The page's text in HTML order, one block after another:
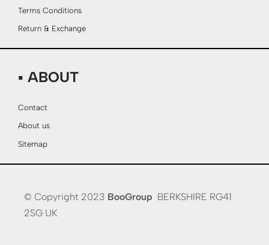
Terms Conditions
Return & Exchange
▪ ABOUT
Contact
About us
Sitemap
© Copyright 2023 BooGroup BERKSHIRE RG41
2SG UK